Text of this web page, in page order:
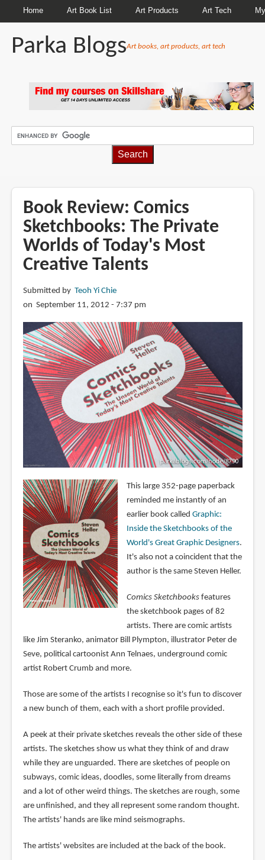
Home Art Book List Art Products Art Tech
Parka BlogsArt books, art products, art tech
Book Review: Comics
Sketchbooks: The Private
Worlds of Today's Most
Creative Talents
Submitted by Teoh Yi Chie
on September 11, 2012 - 7:37 pm
This large 352-page paperback
reminded me instantly of an
earlier book called Graphic:
Inside the Sketchbooks of the
World's Great Graphic Designers.
It's also not a coincident that the
author is the same Steven Heller.
Comics Sketchbooksfeatures
the sketchbook pages of 82
artists. There are comic artists
like Jim Steranko, animator Bill Plympton, illustrator Peter de
Seve, political cartoonist Ann Telnaes, underground comic
artist Robert Crumb and more.
Those are some of the artists I recognise so it's fun to discover
a new bunch of them, each with a short profile provided.
A peek at their private sketches reveals the other side of these
artists. The sketches show us what they think of and draw
while they are unguarded. There are sketches of people on
subways, comic ideas, doodles, some literally from dreams
and a lot of other weird things. The sketches are rough, some
are unfinished, and they all represent some random thought.
The artists' hands are like mind seismographs.
The artists' websites are included at the back of the book.